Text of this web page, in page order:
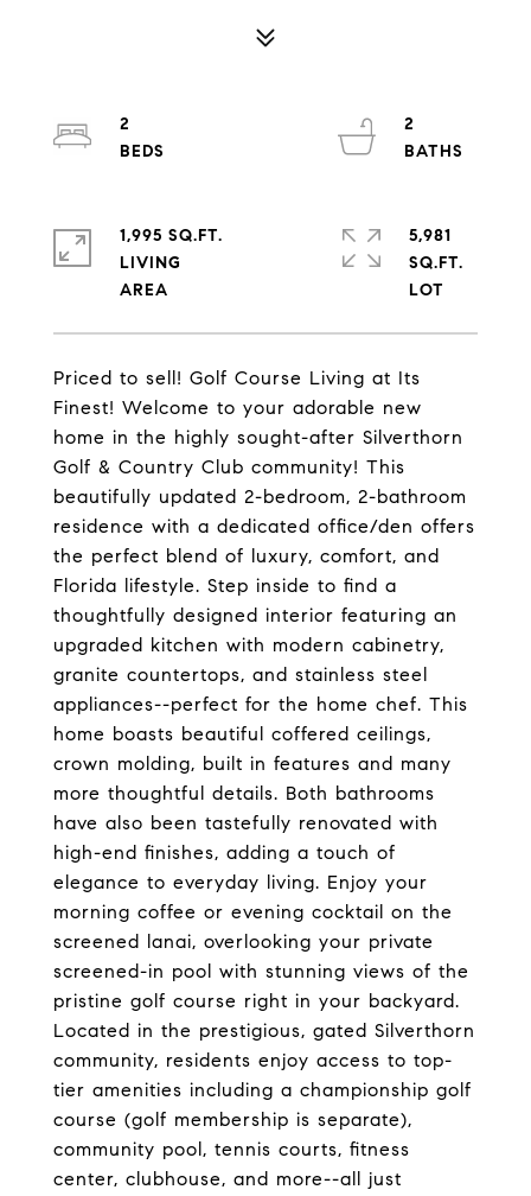
Priced to sell! Golf Course Living at Its
Finest! Welcome to your adorable new
home in the highly sought-after Silverthorn
Golf & Country Club community! This
beautifully updated 2-bedroom, 2-bathroom
residence with a dedicated office/den offers
the perfect blend of luxury, comfort, and
Florida lifestyle. Step inside to find a
thoughtfully designed interior featuring an
upgraded kitchen with modern cabinetry,
granite countertops, and stainless steel
appliances--perfect for the home chef. This
home boasts beautiful coffered ceilings,
crown molding, built in features and many
more thoughtful details. Both bathrooms
have also been tastefully renovated with
high-end finishes, adding a touch of
elegance to everyday living. Enjoy your
morning coffee or evening cocktail on the
screened lanai, overlooking your private
screened-in pool with stunning views of the
pristine golf course right in your backyard.
Located in the prestigious, gated Silverthorn
community, residents enjoy access to top-
tier amenities including a championship golf
course (golf membership is separate),
community pool, tennis courts, fitness
center, clubhouse, and more--all just
2
2
1,995 SQ.FT.
LIVING
5,981
SQ.FT.